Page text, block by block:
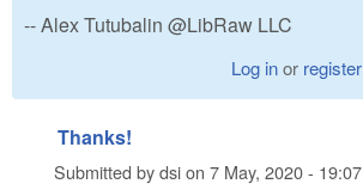
-- Alex Tutubalin @LibRaw LLC
Log inor register
Thanks!
Submitted bydsion 7 May, 2020 - 19:07